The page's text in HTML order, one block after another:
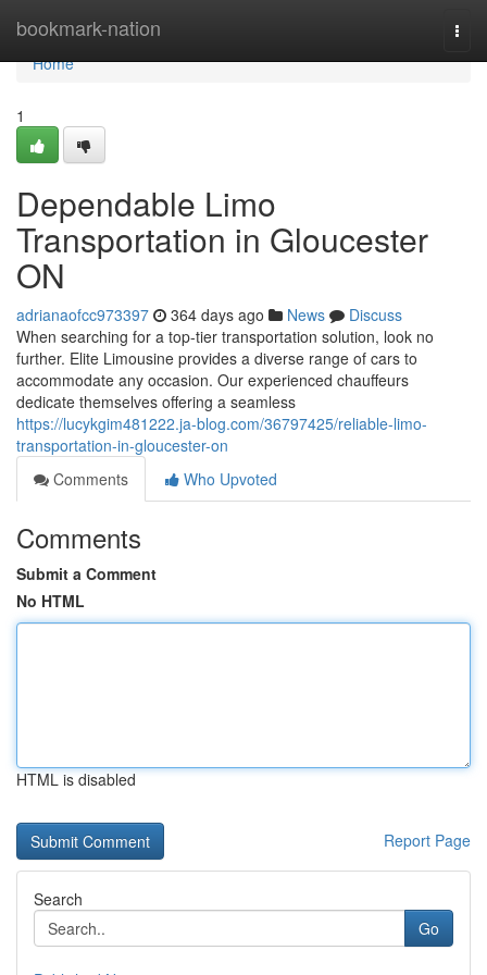
bookmark-nation
Home
Home
1
Dependable Limo
Transportation in Gloucester
ON
adrianaofcc973397 364 days ago News
Discuss
When searching for a top-tier transportation solution, look no
further. Elite Limousine provides a diverse range of cars to
accommodate any occasion. Our experienced chauffeurs
dedicate themselves offering a seamless
https://lucykgim481222.ja-blog.com/36797425/reliable-limo-
transportation-in-gloucester-on
Comments
Who Upvoted
Comments
Submit a Comment
No HTML
HTML is disabled
Report Page
Search
Go